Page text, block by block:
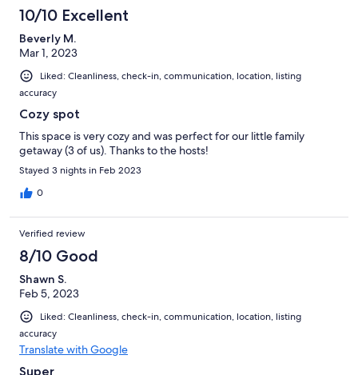
10/10 Excellent
Beverly M.
Mar 1, 2023
Liked: Cleanliness, check-in, communication, location, listing
accuracy
Cozy spot
This space is very cozy and was perfect for our little family
getaway (3 of us). Thanks to the hosts!
Stayed 3 nights in Feb 2023
0
Verified review
8/10 Good
Shawn S.
Feb 5, 2023
Liked: Cleanliness, check-in, communication, location, listing
accuracy
Translate with Google
Super